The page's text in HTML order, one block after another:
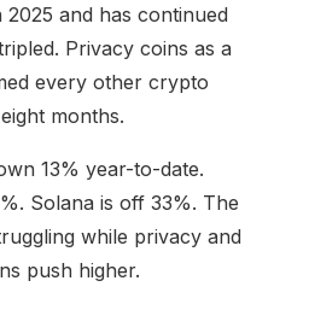
and has continued
Privacy coins as a
every other crypto
months.
13% year-to-date.
Solana is off 33%. The
while privacy and
push higher.